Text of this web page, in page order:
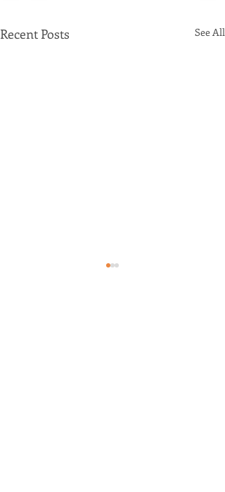
Recent Posts See All